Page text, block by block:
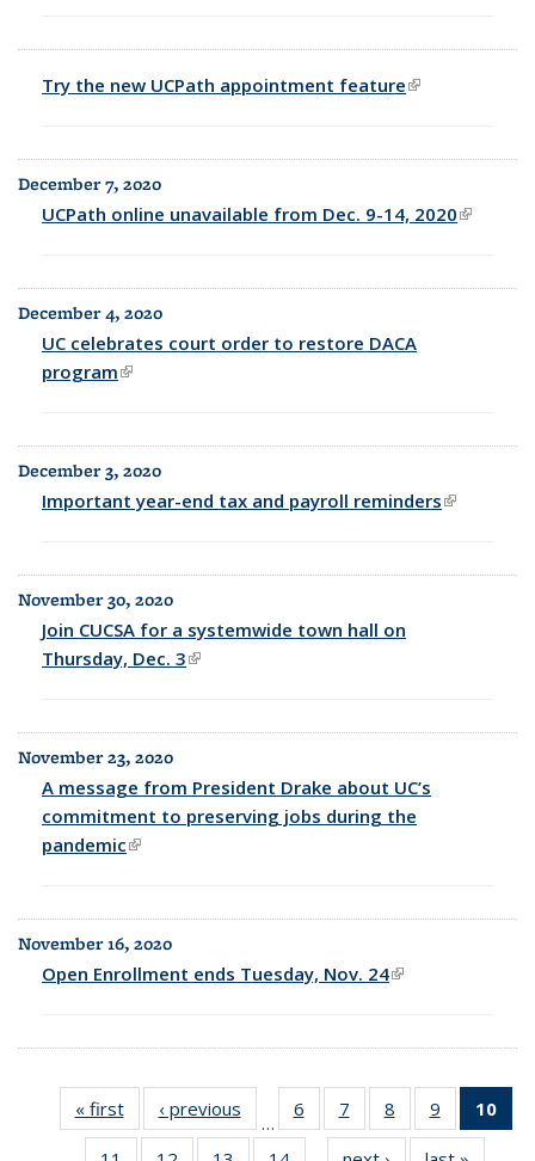
Try the new UCPath appointment feature(link is
December 7, 2020
UCPath online unavailable from Dec. 9-14, 2020(link is
December 4, 2020
UC celebrates court order to restore DACA
program(link is external)
December 3, 2020
Important year-end tax and payroll reminders(link is
November 30, 2020
Join CUCSA for a systemwide town hall on
Thursday, Dec. 3(link is external)
November 23, 2020
A message from President Drake about UC’s
commitment to preserving jobs during the
pandemic(link is external)
November 16, 2020
Open Enrollment ends Tuesday, Nov. 24(link is external)
« first
Full
listing:
‹ previous
listing:
…
6
of 25
Full
7
of 25
Full
8
of 25
Full
9
of 25
Full
10